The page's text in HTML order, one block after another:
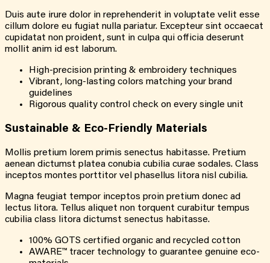
Duis aute irure dolor in reprehenderit in voluptate velit esse
cillum dolore eu fugiat nulla pariatur. Excepteur sint occaecat
cupidatat non proident, sunt in culpa qui officia deserunt
mollit anim id est laborum.
High-precision printing & embroidery techniques
Vibrant, long-lasting colors matching your brand
guidelines
Rigorous quality control check on every single unit
Sustainable & Eco-Friendly Materials
Mollis pretium lorem primis senectus habitasse. Pretium
aenean dictumst platea conubia cubilia curae sodales. Class
inceptos montes porttitor vel phasellus litora nisl cubilia.
Magna feugiat tempor inceptos proin pretium donec ad
lectus litora. Tellus aliquet non torquent curabitur tempus
cubilia class litora dictumst senectus habitasse.
100% GOTS certified organic and recycled cotton
AWARE™ tracer technology to guarantee genuine eco-